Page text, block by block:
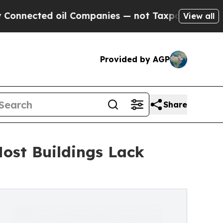
— not Taxpayers — the Chance to
View all
Provided by AGP
Share
Buildings Lack